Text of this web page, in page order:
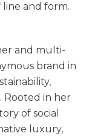
and form.
and multi-
brand in
Rooted in her
of social
luxury,